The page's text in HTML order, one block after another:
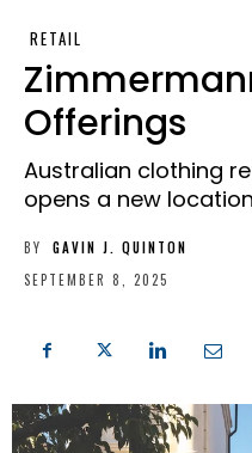
RETAIL
Offerings
Australian clothing
opens a new
BY
GAVIN J. QUINTON
SEPTEMBER 8, 2025